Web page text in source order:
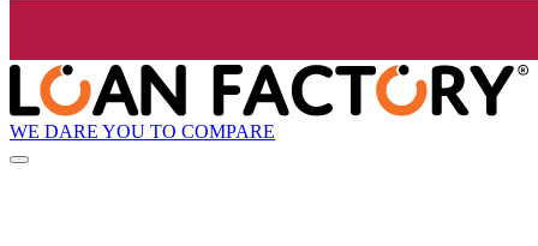
WE DARE YOU TO COMPARE